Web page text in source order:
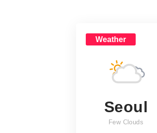
Weather
Seoul
Few Clouds